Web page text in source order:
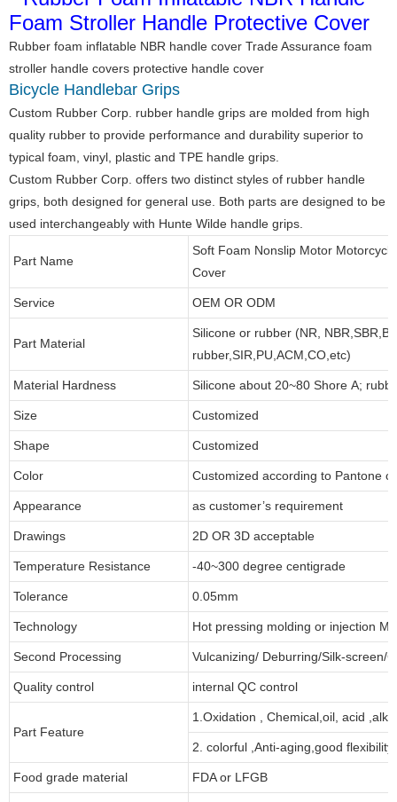
Rubber foam inflatable NBR handle cover Trade Assurance foam
stroller handle covers protective handle cover
Bicycle Handlebar Grips
Custom Rubber Corp. rubber handle grips are molded from high
quality rubber to provide performance and durability superior to
typical foam, vinyl, plastic and TPE handle grips.
Custom Rubber Corp. offers two distinct styles of rubber handle
grips, both designed for general use. Both parts are designed to be
used interchangeably with Hunte Wilde handle grips.
Part Name
Soft Foam Nonslip Motor
Cover
Service OEM OR ODM
Part Material
Silicone or rubber (NR,
rubber,SIR,PU,ACM,CO,etc)
Material Hardness Silicone about 20~80 Shore A;
Size Customized
Shape Customized
Color Customized according to Pantone
Appearance as customer’s requirement
Drawings 2D OR 3D acceptable
Temperature Resistance -40~300 degree centigrade
Tolerance 0.05mm
Technology Hot pressing molding or injection
Second Processing Vulcanizing/ Deburring/Silk-screen/
Quality control internal QC control
Part Feature
1.Oxidation , Chemical,oil, acid
2. colorful ,Anti-aging,good
Food grade material FDA or LFGB